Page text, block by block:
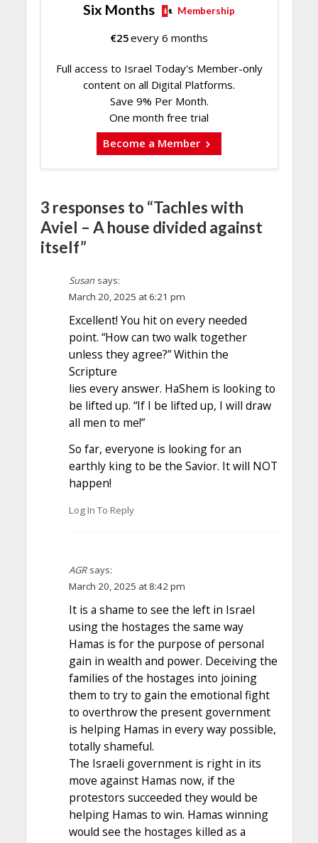
Six Months Membership
€25every 6 months
Full access to Israel Today's Member-only
content on all Digital Platforms.
Save 9% Per Month.
One month free trial
Become a Member
3 responses to “Tachles with
Aviel – A house divided against
itself”
Susan says:
March 20, 2025 at 6:21 pm
Excellent! You hit on every needed
point. “How can two walk together
unless they agree?” Within the
Scripture
lies every answer. HaShem is looking to
be lifted up. “If I be lifted up, I will draw
all men to me!”
So far, everyone is looking for an
earthly king to be the Savior. It will NOT
happen!
Log In To Reply
AGR says:
March 20, 2025 at 8:42 pm
It is a shame to see the left in Israel
using the hostages the same way
Hamas is for the purpose of personal
gain in wealth and power. Deceiving the
families of the hostages into joining
them to try to gain the emotional fight
to overthrow the present government
is helping Hamas in every way possible,
totally shameful.
The Israeli government is right in its
move against Hamas now, if the
protestors succeeded they would be
helping Hamas to win. Hamas winning
would see the hostages killed as a